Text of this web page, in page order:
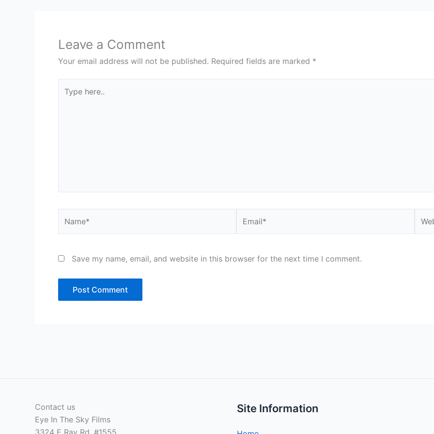
Leave a Comment
Your email address will not be published. Required fields are marked *
here..
Save my name, email, and website in this browser for the next time I comment.
Contact us
Eye In The Sky Films
Site Information